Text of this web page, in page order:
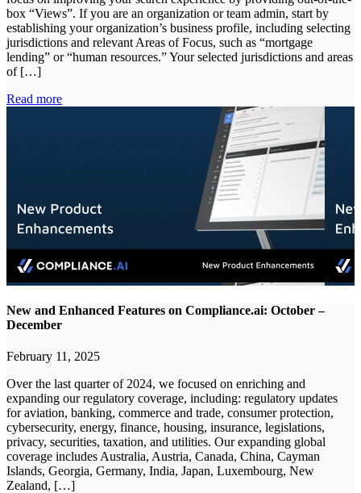
box “Views”. If you are an organization or team admin, start by
establishing your organization’s business profile, including selecting
jurisdictions and relevant Areas of Focus, such as “mortgage
lending” or “human resources.” Your selected jurisdictions and areas
of […]
Read more
New and Enhanced Features on Compliance.ai: October –
December
February 11, 2025
Over the last quarter of 2024, we focused on enriching and
expanding our regulatory coverage, including: regulatory updates
for aviation, banking, commerce and trade, consumer protection,
cybersecurity, energy, finance, housing, insurance, legislations,
privacy, securities, taxation, and utilities. Our expanding global
coverage includes Australia, Austria, Canada, China, Cayman
Islands, Georgia, Germany, India, Japan, Luxembourg, New
Zealand, […]